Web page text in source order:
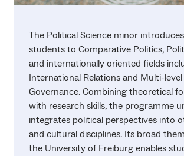
The Political Science minor introduces
students to Comparative Politics,
and internationally oriented fields
International Relations and Multi-level
Governance. Combining theoretical
with research skills, the programme
integrates political perspectives into
and cultural disciplines. Its broad
the University of Freiburg enables